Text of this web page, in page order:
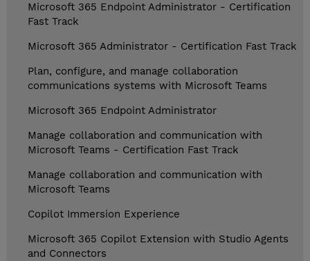
Microsoft 365 Endpoint Administrator - Certification
Fast Track
Microsoft 365 Administrator - Certification Fast Track
Plan, configure, and manage collaboration
communications systems with Microsoft Teams
Microsoft 365 Endpoint Administrator
Manage collaboration and communication with
Microsoft Teams - Certification Fast Track
Manage collaboration and communication with
Microsoft Teams
Copilot Immersion Experience
Microsoft 365 Copilot Extension with Studio Agents
and Connectors